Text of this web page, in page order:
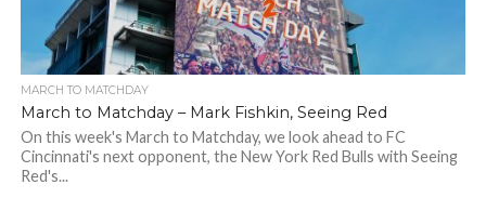
MARCH TO MATCHDAY
March to Matchday – Mark Fishkin, Seeing Red
On this week's March to Matchday, we look ahead to FC
Cincinnati's next opponent, the New York Red Bulls with Seeing
Red's...